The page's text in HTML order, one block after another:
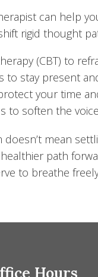
can help
rigid thought
(CBT) to
to stay present
your time
to soften the
doesn’t mean
path
to breathe
Hours